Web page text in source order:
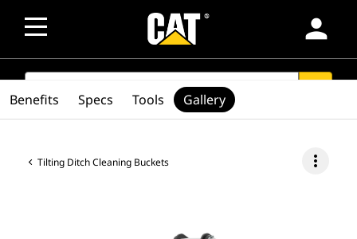
person
SEARCH
Tilting Ditch Cleaning Buckets more_vert
Benefits Specs Tools Gallery